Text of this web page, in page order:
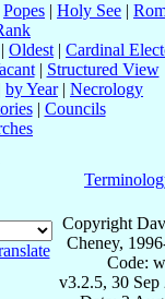
Popes | Holy See |
| Oldest | Cardinal
| Structured View
by Year| Necrology
| Councils
Copyright
Cheney,
Code:
v3.2.5, 30 Sep